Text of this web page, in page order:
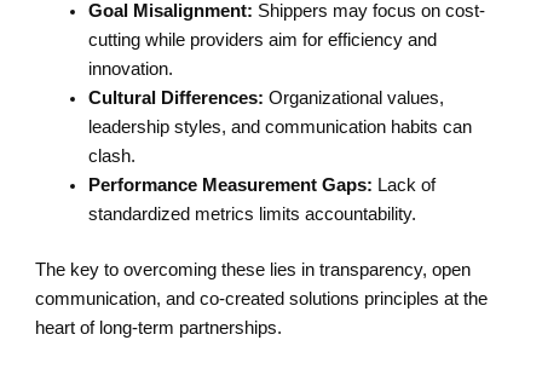
Goal Misalignment: Shippers may focus on cost-
cutting while providers aim for efficiency and
innovation.
Cultural Differences: Organizational values,
leadership styles, and communication habits can
clash.
Performance Measurement Gaps: Lack of
standardized metrics limits accountability.
The key to overcoming these lies in transparency, open
communication, and co-created solutions principles at the
heart of long-term partnerships.